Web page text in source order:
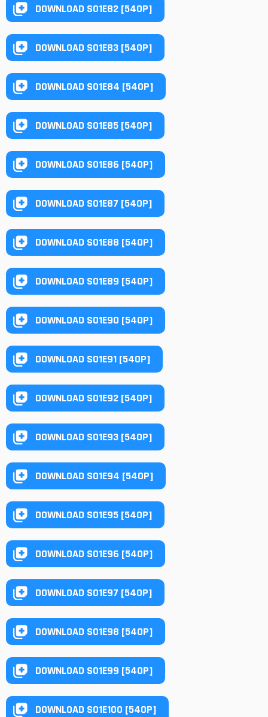
DOWNLOAD S01E82 [540P]
DOWNLOAD S01E83 [540P]
DOWNLOAD S01E84 [540P]
DOWNLOAD S01E85 [540P]
DOWNLOAD S01E86 [540P]
DOWNLOAD S01E87 [540P]
DOWNLOAD S01E88 [540P]
DOWNLOAD S01E89 [540P]
DOWNLOAD S01E90 [540P]
DOWNLOAD S01E91 [540P]
DOWNLOAD S01E92 [540P]
DOWNLOAD S01E93 [540P]
DOWNLOAD S01E94 [540P]
DOWNLOAD S01E95 [540P]
DOWNLOAD S01E96 [540P]
DOWNLOAD S01E97 [540P]
DOWNLOAD S01E98 [540P]
DOWNLOAD S01E99 [540P]
DOWNLOAD S01E100 [540P]